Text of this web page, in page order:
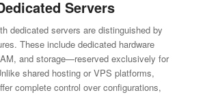
Servers
dedicated servers are distinguished by
These include dedicated hardware
and storage—reserved exclusively for
shared hosting or VPS platforms,
complete control over configurations,